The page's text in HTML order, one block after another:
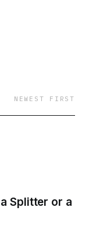
NEWEST FIRST
Splitter or a